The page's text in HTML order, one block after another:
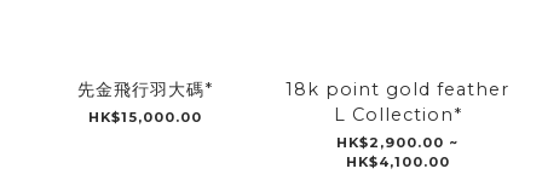
先金飛行羽大碼*
HK$15,000.00
18k point gold feather
L Collection*
HK$2,900.00 ~
HK$4,100.00